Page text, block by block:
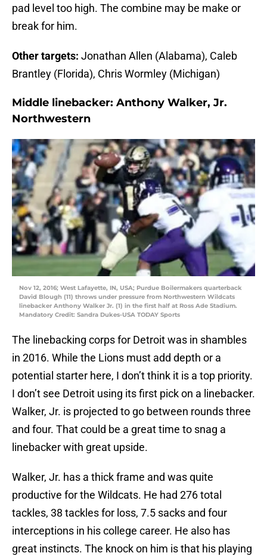
pad level too high. The combine may be make or
break for him.
Other targets: Jonathan Allen (Alabama), Caleb
Brantley (Florida), Chris Wormley (Michigan)
Middle linebacker: Anthony Walker, Jr.
Northwestern
Nov 12, 2016; West Lafayette, IN, USA; Purdue Boilermakers quarterback
David Blough (11) throws under pressure from Northwestern Wildcats
linebacker Anthony Walker Jr. (1) in the first half at Ross Ade Stadium.
Mandatory Credit: Sandra Dukes-USA TODAY Sports
The linebacking corps for Detroit was in shambles
in 2016. While the Lions must add depth or a
potential starter here, I don’t think it is a top priority.
I don’t see Detroit using its first pick on a linebacker.
Walker, Jr. is projected to go between rounds three
and four. That could be a great time to snag a
linebacker with great upside.
Walker, Jr. has a thick frame and was quite
productive for the Wildcats. He had 276 total
tackles, 38 tackles for loss, 7.5 sacks and four
interceptions in his college career. He also has
great instincts. The knock on him is that his playing